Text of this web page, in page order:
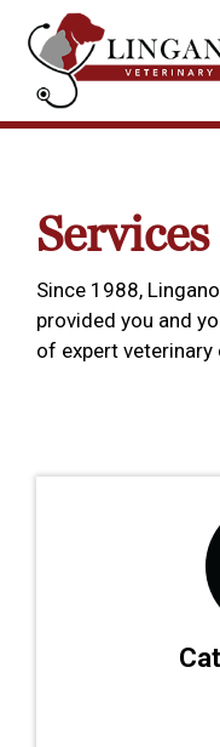
Services
Since 1988,
provided you and
of expert veterinary